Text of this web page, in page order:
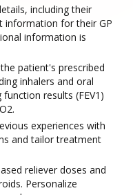
including their
information for their GP
information is
patient's prescribed
inhalers and oral
results (FEV1)
experiences with
and tailor treatment
reliever doses and
Personalize